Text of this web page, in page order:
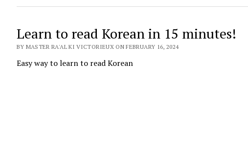
Learn to read Korean in 15 minutes!
BY MASTER RA'AL KI VICTORIEUX ON FEBRUARY 16, 2024
Easy way to learn to read Korean